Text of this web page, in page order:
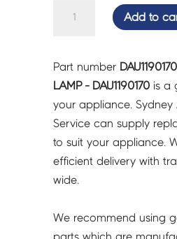
E13FILAMENT
DAU1190170
quantity
Add to
Part number
LAMP - DAU1190170 is a
your appliance. Sydney
Service can supply
to suit your appliance.
efficient delivery with
wide.
We recommend using